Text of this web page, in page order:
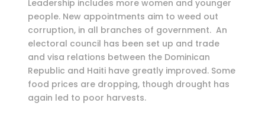
Leadership includes more women and younger
people. New appointments aim to weed out
corruption, in all branches of government. An
electoral council has been set up and trade
and visa relations between the Dominican
Republic and Haiti have greatly improved. Some
food prices are dropping, though drought has
again led to poor harvests.